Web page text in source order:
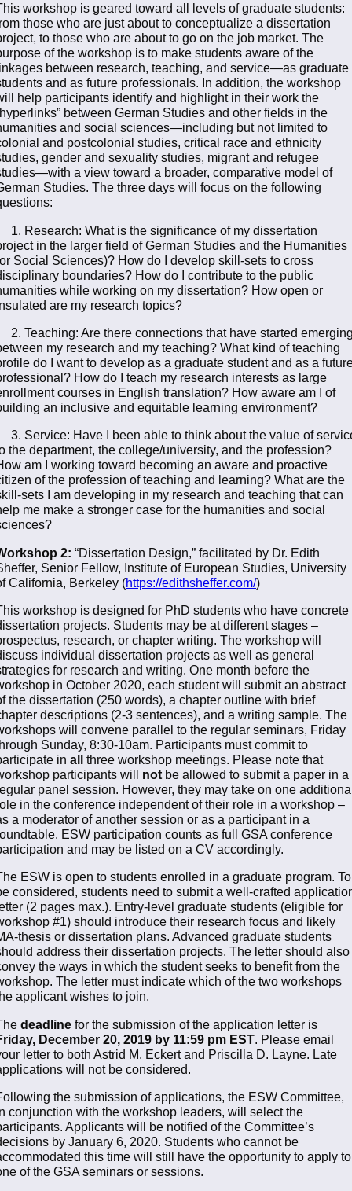
workshop is geared toward all levels of graduate students:
those who are just about to conceptualize a dissertation
to those who are about to go on the job market. The
of the workshop is to make students aware of the
between research, teaching, and service—as graduate
and as future professionals. In addition, the workshop
help participants identify and highlight in their work the
between German Studies and other fields in the
and social sciences—including but not limited to
and postcolonial studies, critical race and ethnicity
gender and sexuality studies, migrant and refugee
a view toward a broader, comparative model of
Studies. The three days will focus on the following
Research: What is the significance of my dissertation
in the larger field of German Studies and the Humanities
Social Sciences)? How do I develop skill-sets to cross
boundaries? How do I contribute to the public
while working on my dissertation? How open or
are my research topics?
Teaching: Are there connections that have started
my research and my teaching? What kind of teaching
do I want to develop as a graduate student and as a
How do I teach my research interests as large
courses in English translation? How aware am I of
an inclusive and equitable learning environment?
Service: Have I been able to think about the value of
the department, the college/university, and the profession?
am I working toward becoming an aware and proactive
of the profession of teaching and learning? What are the
sets I am developing in my research and teaching that can
me make a stronger case for the humanities and social
2: “Dissertation Design,” facilitated by Dr. Edith
Senior Fellow, Institute of European Studies, University
California, Berkeley (https://edithsheffer.com/)
workshop is designed for PhD students who have concrete
projects. Students may be at different stages –
research, or chapter writing. The workshop will
individual dissertation projects as well as general
for research and writing. One month before the
in October 2020, each student will submit an abstract
the dissertation (250 words), a chapter outline with brief
descriptions (2-3 sentences), and a writing sample. The
will convene parallel to the regular seminars, Friday
Sunday, 8:30-10am. Participants must commit to
in all three workshop meetings. Please note that
participants will not be allowed to submit a paper in a
panel session. However, they may take on one
in the conference independent of their role in a workshop –
a moderator of another session or as a participant in a
ESW participation counts as full GSA conference
and may be listed on a CV accordingly.
ESW is open to students enrolled in a graduate program. To
considered, students need to submit a well-crafted
(2 pages max.). Entry-level graduate students (eligible for
#1) should introduce their research focus and likely
thesis or dissertation plans. Advanced graduate students
address their dissertation projects. The letter should also
the ways in which the student seeks to benefit from the
The letter must indicate which of the two workshops
applicant wishes to join.
deadline for the submission of the application letter is
December 20, 2019 by 11:59 pm EST . Please email
letter to both Astrid M. Eckert and Priscilla D. Layne. Late
will not be considered.
the submission of applications, the ESW Committee,
conjunction with the workshop leaders, will select the
Applicants will be notified of the Committee’s
by January 6, 2020. Students who cannot be
this time will still have the opportunity to apply to
of the GSA seminars or sessions.